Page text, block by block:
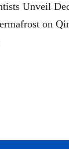
Unveil
on